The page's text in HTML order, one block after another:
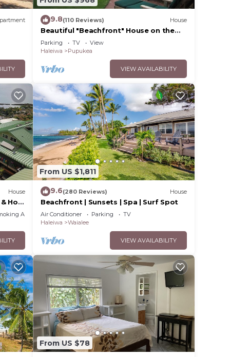
The
a
in
9.8(110 Reviews) House
Beautiful "Beachfront" House on the
Beach at Sunset Beach Paradise on the
Beach
Parking TV
View
Haleiwa
Pupukea
VIEW AVAILABILITY
House
Hot
Area
From US $1,811
9.6(280 Reviews) House
Beachfront | Sunsets | Spa | Surf Spot
Air Conditioner Parking
TV
Haleiwa
Waialee
VIEW AVAILABILITY
From US $78